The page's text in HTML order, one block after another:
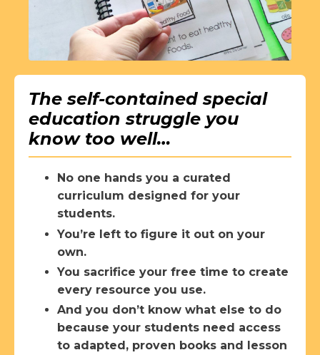
The self-contained special
education struggle you
know too well…
No one hands you a curated
curriculum designed for your
students.
You’re left to figure it out on your
own.
You sacrifice your free time to create
every resource you use.
And you don’t know what else to do
because your students need access
to adapted, proven books and lesson